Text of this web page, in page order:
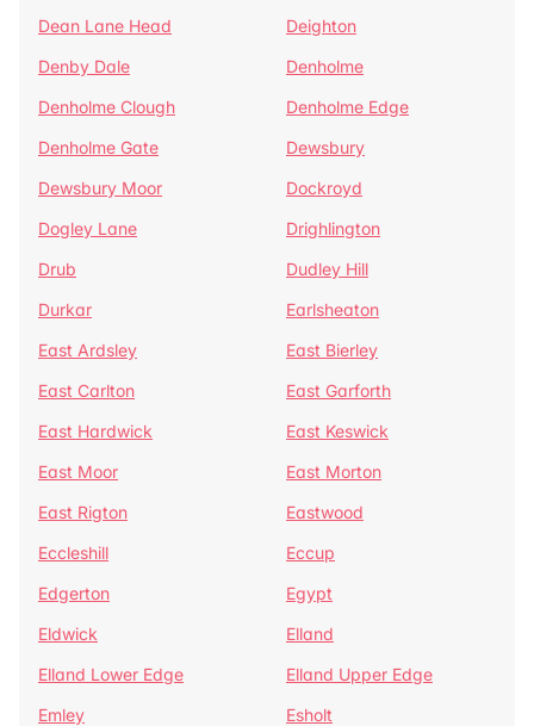
Dean Lane Head
Deighton
Denby Dale
Denholme
Denholme Clough
Denholme Edge
Denholme Gate
Dewsbury
Dewsbury Moor
Dockroyd
Dogley Lane
Drighlington
Drub
Dudley Hill
Durkar
Earlsheaton
East Ardsley
East Bierley
East Carlton
East Garforth
East Hardwick
East Keswick
East Moor
East Morton
East Rigton
Eastwood
Eccleshill
Eccup
Edgerton
Egypt
Eldwick
Elland
Elland Lower Edge
Elland Upper Edge
Emley
Esholt